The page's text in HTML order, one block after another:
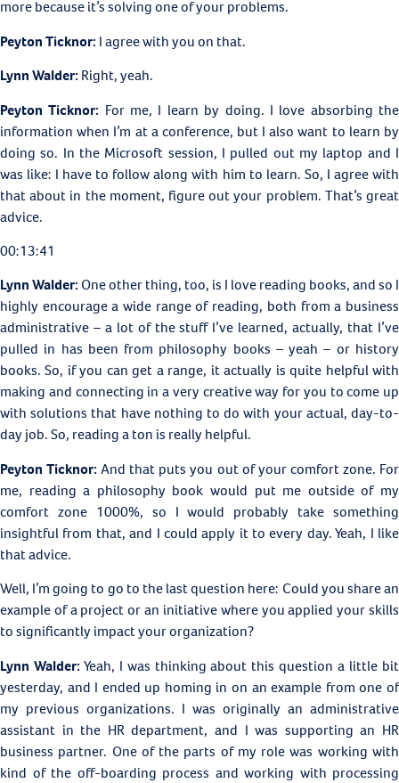
more because it’s solving one of your problems.
Peyton Ticknor: I agree with you on that.
Lynn Walder: Right, yeah.
Peyton Ticknor: For me, I learn by doing. I love absorbing the
information when I’m at a conference, but I also want to learn by
doing so. In the Microsoft session, I pulled out my laptop and I
was like: I have to follow along with him to learn. So, I agree with
that about in the moment, figure out your problem. That’s great
advice.
00:13:41
Lynn Walder: One other thing, too, is I love reading books, and so I
highly encourage a wide range of reading, both from a business
administrative – a lot of the stuff I’ve learned, actually, that I’ve
pulled in has been from philosophy books – yeah – or history
books. So, if you can get a range, it actually is quite helpful with
making and connecting in a very creative way for you to come up
with solutions that have nothing to do with your actual, day-to-
day job. So, reading a ton is really helpful.
Peyton Ticknor:And that puts you out of your comfort zone. For
me, reading a philosophy book would put me outside of my
comfort zone 1000%, so I would probably take something
insightful from that, and I could apply it to every day. Yeah, I like
that advice.
Well, I’m going to go to the last question here: Could you share an
example of a project or an initiative where you applied your skills
to significantly impact your organization?
Lynn Walder: Yeah, I was thinking about this question a little bit
yesterday, and I ended up homing in on an example from one of
my previous organizations. I was originally an administrative
assistant in the HR department, and I was supporting an HR
business partner. One of the parts of my role was working with
kind of the off-boarding process and working with processing